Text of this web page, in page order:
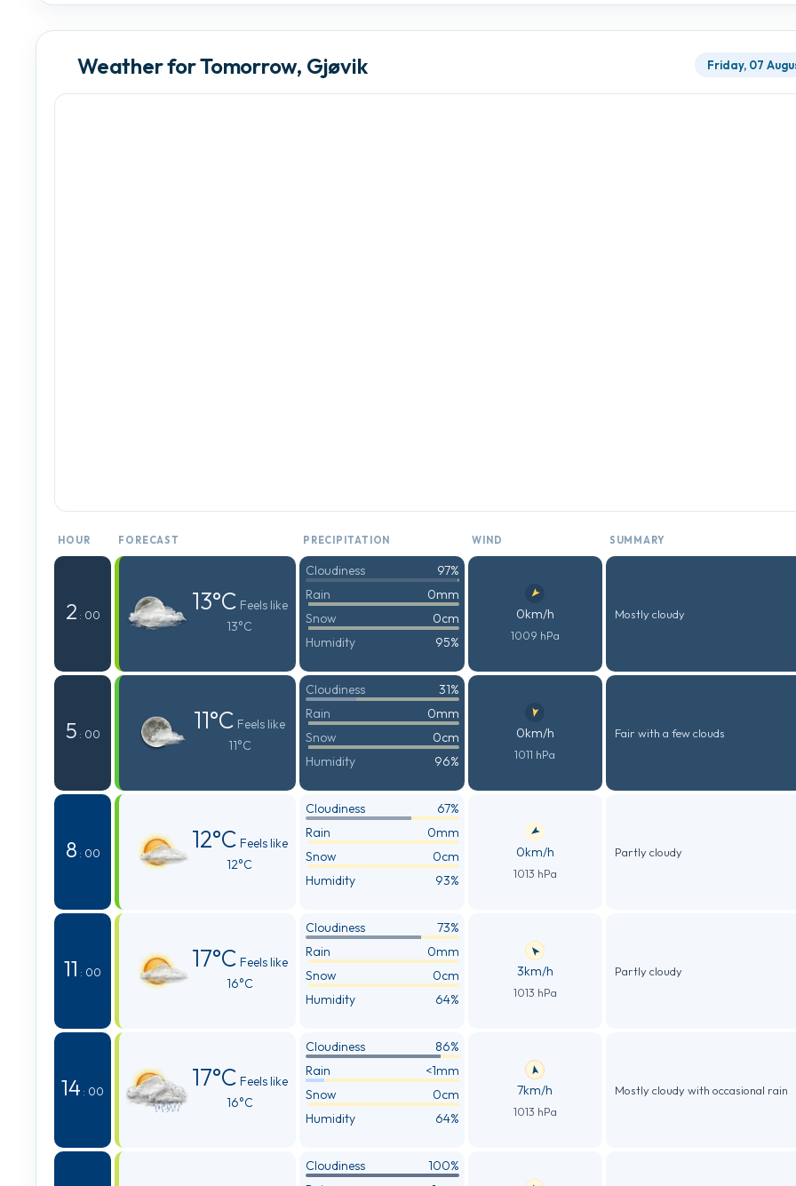
Weather for Tomorrow, Gjøvik Friday, 07
HOUR FORECAST PRECIPITATION WIND SUMMARY
2 : 00 13°C Feels like
13°C
Cloudiness
97%
Rain
0mm
Snow
0cm
Humidity
95%
0km/h
1009 hPa
Mostly cloudy
5 : 00 11°C Feels like
11°C
Cloudiness
31%
Rain
0mm
Snow
0cm
Humidity
96%
0km/h
1011 hPa
Fair with a few clouds
8 : 00 12°C Feels like
12°C
Cloudiness
67%
Rain
0mm
Snow
0cm
Humidity
93%
0km/h
1013 hPa
Partly cloudy
11 : 00 17°C Feels like
16°C
Cloudiness
73%
Rain
0mm
Snow
0cm
Humidity
64%
3km/h
1013 hPa
Partly cloudy
14 : 00 17°C Feels like
16°C
Cloudiness
86%
Rain
<1mm
Snow
0cm
Humidity
64%
7km/h
1013 hPa
Mostly cloudy with occasional rain
Cloudiness
100%